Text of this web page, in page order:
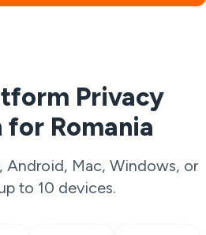
Privacy
for Romania
Android, Mac, Windows, or
to 10 devices.